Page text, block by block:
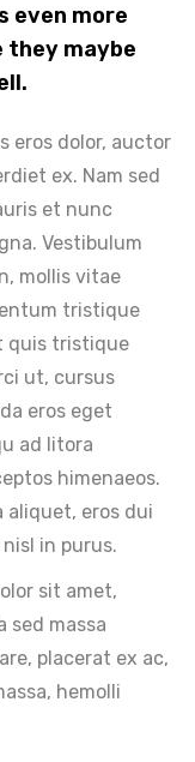
even more
they maybe
eros dolor, auctor
ex. Nam sed
et nunc
Vestibulum
mollis vitae
tristique
quis tristique
ut, cursus
eros eget
ad litora
himenaeos.
aliquet, eros dui
in purus.
sit amet,
sed massa
placerat ex ac,
hemolli